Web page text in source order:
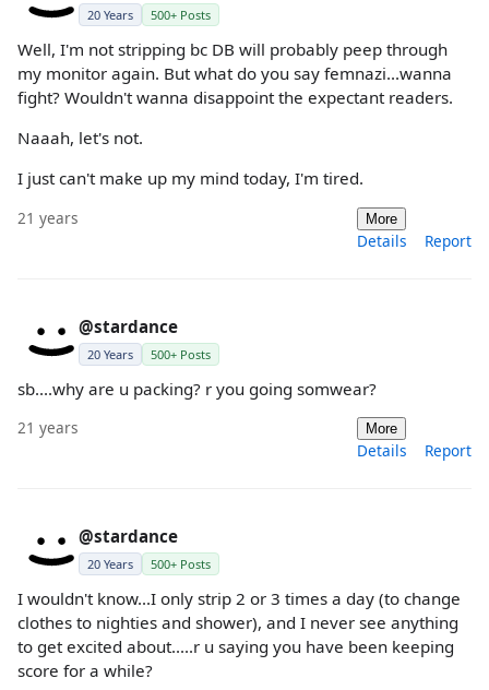
20 Years 500+ Posts
Well, I'm not stripping bc DB will probably peep through
my monitor again. But what do you say femnazi...wanna
fight? Wouldn't wanna disappoint the expectant readers.
Naaah, let's not.
I just can't make up my mind today, I'm tired.
21 years More
Details Report
@stardance
20 Years 500+ Posts
sb....why are u packing? r you going somwear?
21 years More
Details Report
@stardance
20 Years 500+ Posts
I wouldn't know...I only strip 2 or 3 times a day (to change
clothes to nighties and shower), and I never see anything
to get excited about.....r u saying you have been keeping
score for a while?